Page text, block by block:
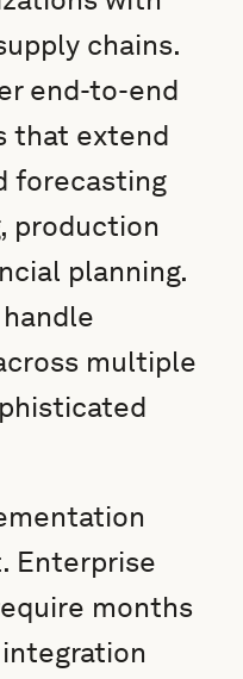
chains.
end-to-end
that extend
forecasting
production
planning.
multiple
Enterprise
months